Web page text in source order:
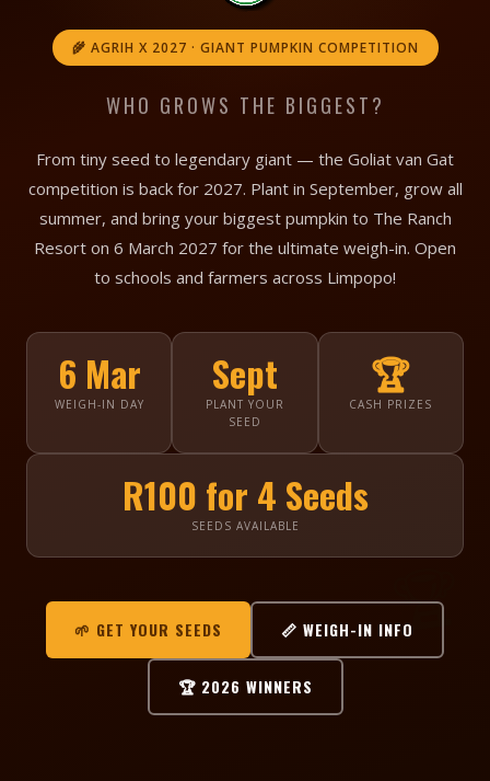
🌿 🏆
🌾 AGRIH X 2027 · GIANT PUMPKIN COMPETITION
WHO GROWS THE BIGGEST?
From tiny seed to legendary giant — the Goliat van Gat
competition is back for 2027. Plant in September, grow all
summer, and bring your biggest pumpkin to The Ranch
Resort on 6 March 2027 for the ultimate weigh-in. Open
to schools and farmers across Limpopo!
6 Mar
WEIGH-IN DAY
Sept
PLANT YOUR
SEED
🏆
CASH PRIZES
R100 for 4 Seeds
SEEDS AVAILABLE
🌱 GET YOUR SEEDS 📏 WEIGH-IN INFO
🏆 2026 WINNERS